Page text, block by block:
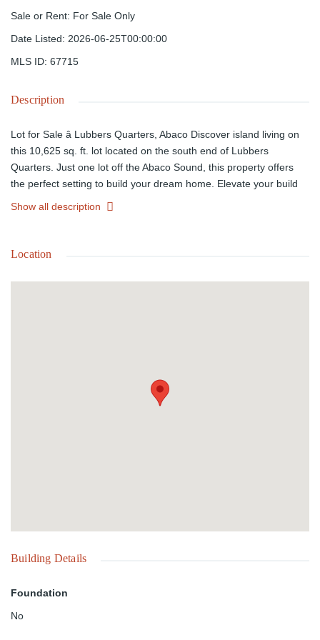
Sale or Rent: For Sale Only
Date Listed: 2026-06-25T00:00:00
MLS ID: 67715
Description
Lot for Sale â Lubbers Quarters, Abaco Discover island living on
this 10,625 sq. ft. lot located on the south end of Lubbers
Quarters. Just one lot off the Abaco Sound, this property offers
the perfect setting to build your dream home. Elevate your build
and enjoy refreshing southeast breezes along with tranquil views.
takes you to Tilloo Cut, your gateway to the ocean and some of
accessibilityâideal for those seeking a private retreat with easy
Show all description
Location
Building Details
Foundation
No